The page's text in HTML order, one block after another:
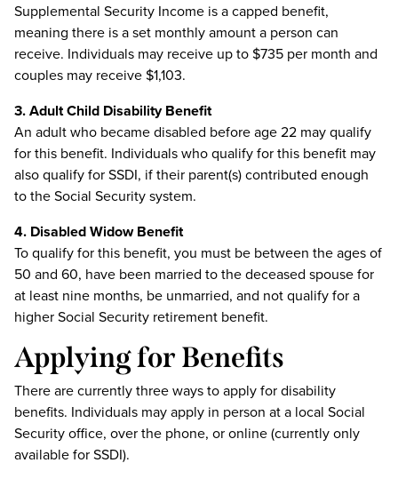
Supplemental Security Income is a capped benefit,
meaning there is a set monthly amount a person can
receive. Individuals may receive up to $735 per month and
couples may receive $1,103.
3. Adult Child Disability Benefit
An adult who became disabled before age 22 may qualify
for this benefit. Individuals who qualify for this benefit may
also qualify for SSDI, if their parent(s) contributed enough
to the Social Security system.
4. Disabled Widow Benefit
To qualify for this benefit, you must be between the ages of
50 and 60, have been married to the deceased spouse for
at least nine months, be unmarried, and not qualify for a
higher Social Security retirement benefit.
Applying for Benefits
There are currently three ways to apply for disability
benefits. Individuals may apply in person at a local Social
Security office, over the phone, or online (currently only
available for SSDI).